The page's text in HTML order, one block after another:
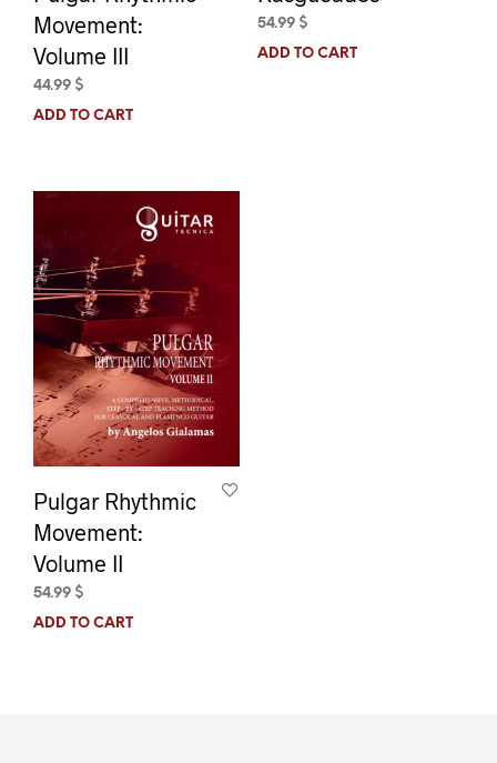
Movement:
Volume III
44.99 $
ADD TO CART
54.99 $
ADD TO CART
Pulgar Rhythmic
Movement:
Volume II
54.99 $
ADD TO CART